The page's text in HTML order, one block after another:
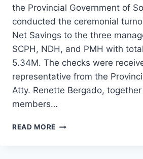
the Provincial Government of
conducted the ceremonial
Net Savings to the three
SCPH, NDH, and PMH with
5.34M. The checks were
representative from the
Atty. Renette Bergado,
members…
READ MORE HPSIS